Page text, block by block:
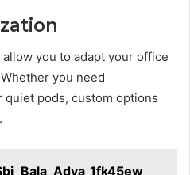
you to adapt your office
you need
pods, custom options